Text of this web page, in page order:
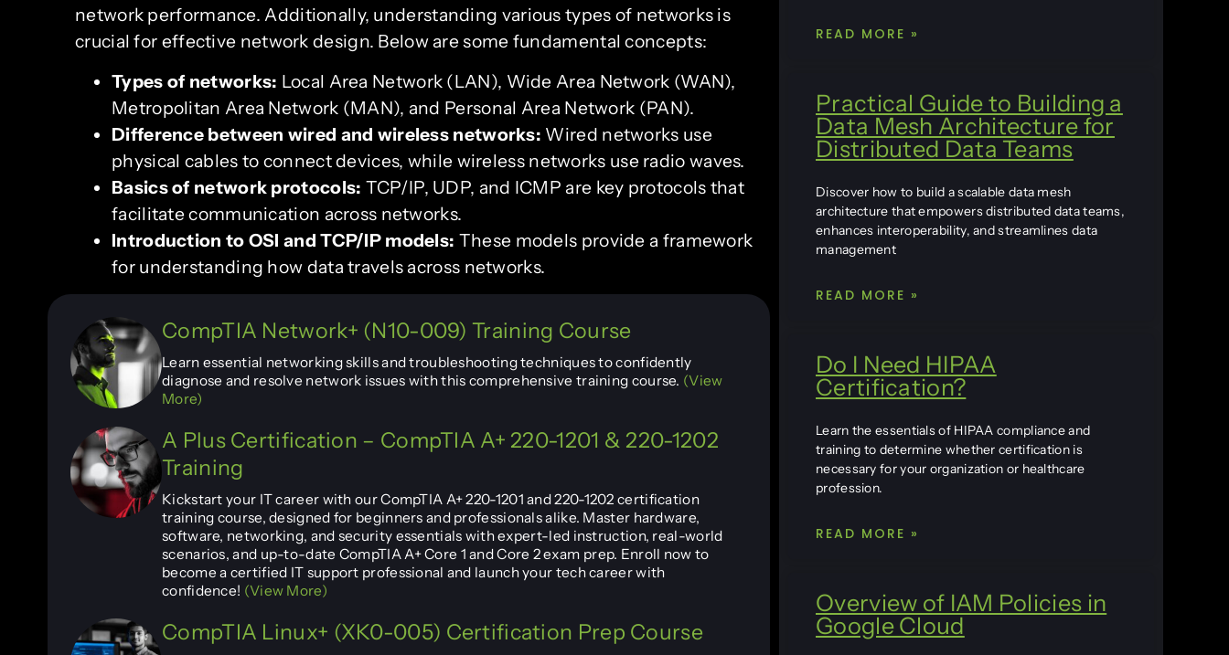
network performance. Additionally, understanding various types of networks is
crucial for effective network design. Below are some fundamental concepts:
Types of networks: Local Area Network (LAN), Wide Area Network (WAN),
Metropolitan Area Network (MAN), and Personal Area Network (PAN).
Difference between wired and wireless networks: Wired networks use
physical cables to connect devices, while wireless networks use radio waves.
Basics of network protocols: TCP/IP, UDP, and ICMP are key protocols that
facilitate communication across networks.
Introduction to OSI and TCP/IP models: These models provide a framework
for understanding how data travels across networks.
CompTIA Network+ (N10-009) Training Course
Learn essential networking skills and troubleshooting techniques to confidently
diagnose and resolve network issues with this comprehensive training course. (View
More)
A Plus Certification – CompTIA A+ 220-1201 & 220-1202
Training
Kickstart your IT career with our CompTIA A+ 220-1201 and 220-1202 certification
training course, designed for beginners and professionals alike. Master hardware,
software, networking, and security essentials with expert-led instruction, real-world
scenarios, and up-to-date CompTIA A+ Core 1 and Core 2 exam prep. Enroll now to
become a certified IT support professional and launch your tech career with
confidence! (View More)
CompTIA Linux+ (XK0-005) Certification Prep Course
READ MORE »
Practical Guide to Building a
Data Mesh Architecture for
Distributed Data Teams
Discover how to build a scalable data mesh
architecture that empowers distributed data teams,
enhances interoperability, and streamlines data
management
READ MORE »
Do I Need HIPAA
Certification?
Learn the essentials of HIPAA compliance and
training to determine whether certification is
necessary for your organization or healthcare
profession.
READ MORE »
Overview of IAM Policies in
Google Cloud